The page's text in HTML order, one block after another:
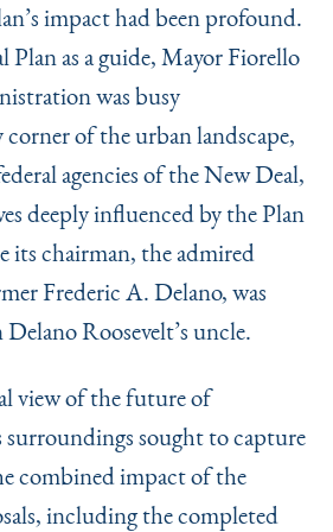
impact had been profound.
Plan as a guide, Mayor Fiorello
was busy
of the urban landscape,
agencies of the New Deal,
deeply influenced by the Plan
its chairman, the admired
Frederic A. Delano, was
Roosevelt’s uncle.
view of the future of
sought to capture
combined impact of the
including the completed